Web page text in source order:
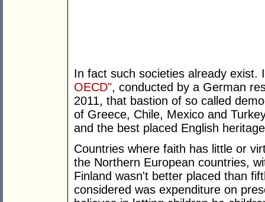
In fact such societies already exist.
OECD", conducted by a German
2011, that bastion of so called
of Greece, Chile, Mexico and
and the best placed English
Countries where faith has little or
the Northern European countries,
Finland wasn't better placed than
considered was expenditure on